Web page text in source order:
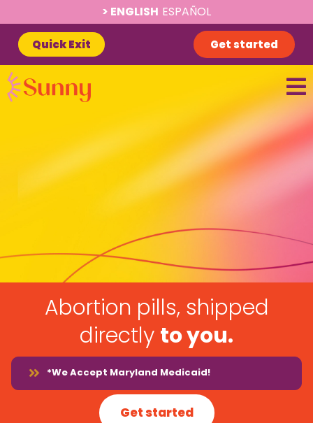
ENGLISH ESPAÑOL
Quick Exit Get started
Abortion pills, shipped
directly to you.
*We Accept Maryland Medicaid!
Get started